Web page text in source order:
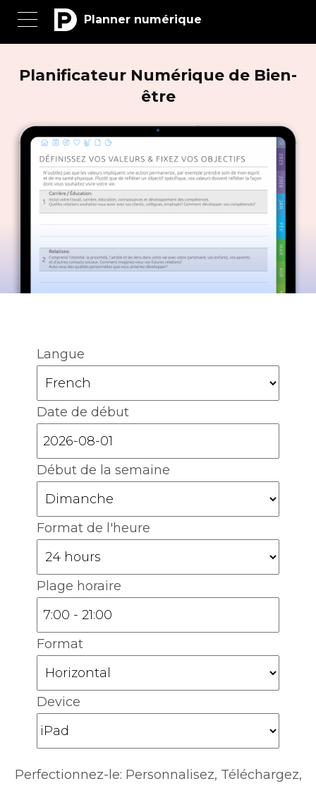
Planner numérique
Planificateur Numérique de Bien-
être
Langue
Date de début
Début de la semaine
Format de l'heure
Plage horaire
Format
Device
Perfectionnez-le: Personnalisez, Téléchargez,